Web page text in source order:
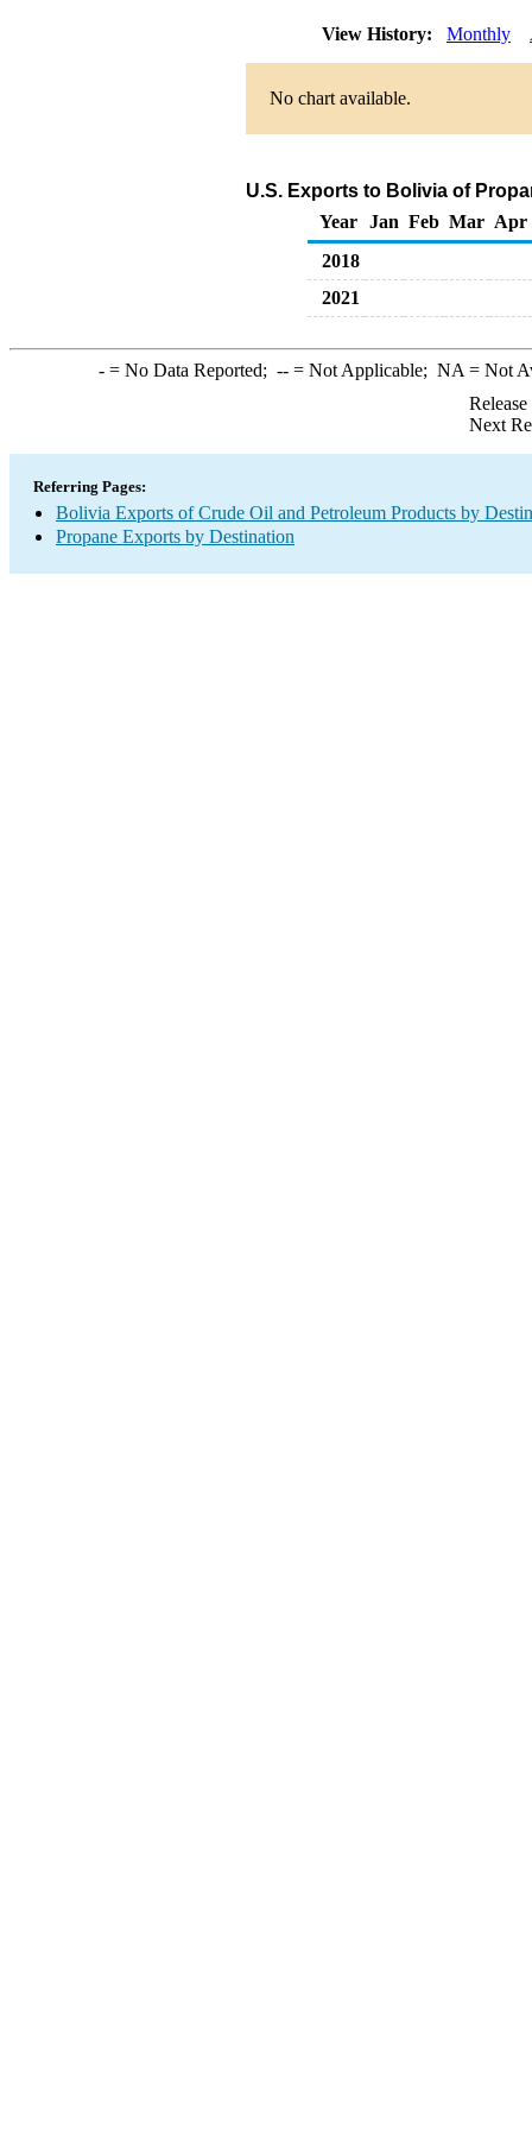
View History: Monthly
No chart available.
U.S. Exports to Bolivia of
Year
Jan Feb Mar Apr
2018
2021
-= No Data Reported; --= Not Applicable; NA = Not
Next
Referring Pages:
Bolivia Exports of Crude Oil and Petroleum Products by
Propane Exports by Destination